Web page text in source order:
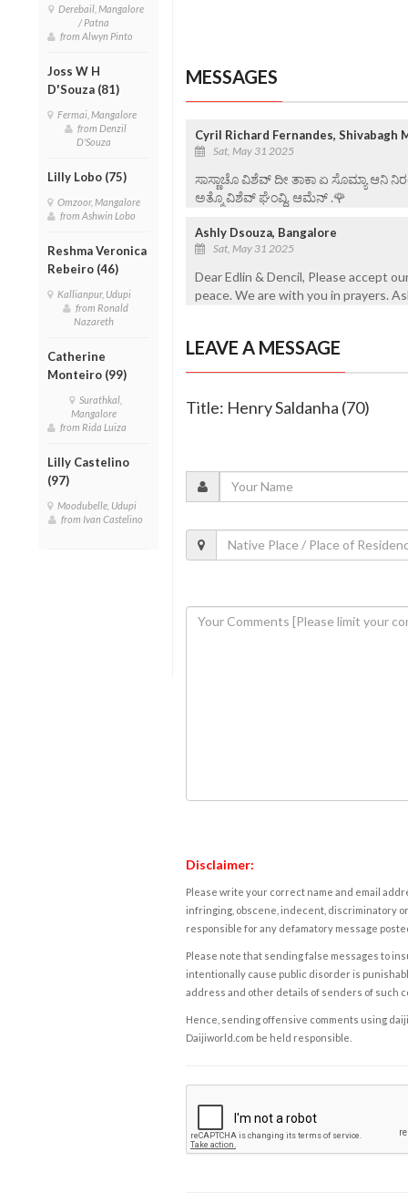
Derebail, Mangalore
/ Patna
from Alwyn Pinto
Joss W H
D'Souza (81)
Fermai, Mangalore
from Denzil
D'Souza
Lilly Lobo (75)
Omzoor, Mangalore
from Ashwin Lobo
Reshma Veronica
Rebeiro (46)
Kallianpur, Udupi
from Ronald
Nazareth
Catherine
Monteiro (99)
Surathkal,
Mangalore
from Rida Luiza
Lilly Castelino
(97)
Moodubelle, Udupi
from Ivan Castelino
MESSAGES
Cyril Richard Fernandes, Shivabagh
Sat, May 31 2025
ಸಾಸ್ಣಾಚೊ ವಿಶೆವ್ ದೀ ತಾಕಾ ಏ ಸೊಮ್ಯಾ
ಅತ್ಮೊ ವಿಶೆವ್ ಘೆಂವ್ದಿ. ಆಮೆನ್ .🌹
Ashly Dsouza, Bangalore
Sat, May 31 2025
Dear Edlin & Dencil, Please accept
peace. We are with you in prayers.
LEAVE A MESSAGE
Title: Henry Saldanha (70)
Disclaimer:
Please write your correct name and email
infringing, obscene, indecent, discriminatory
responsible for any defamatory message
Please note that sending false messages to
intentionally cause public disorder is
address and other details of senders of such
Hence, sending offensive comments using
Daijiworld.com be held responsible.